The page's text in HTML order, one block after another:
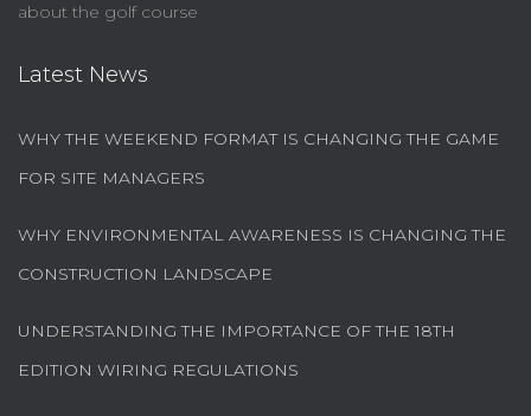
about the golf course
Latest News
WHY THE WEEKEND FORMAT IS CHANGING THE GAME
FOR SITE MANAGERS
WHY ENVIRONMENTAL AWARENESS IS CHANGING THE
CONSTRUCTION LANDSCAPE
UNDERSTANDING THE IMPORTANCE OF THE 18TH
EDITION WIRING REGULATIONS